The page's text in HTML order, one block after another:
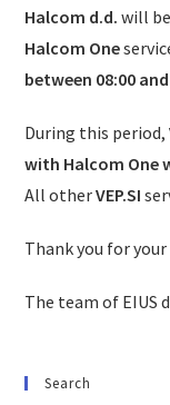
Halcom d.d. will
Halcom One
between 08:00
During this period,
with Halcom One
All otherVEP.SI
Thank you for
The team of EIUS
Search